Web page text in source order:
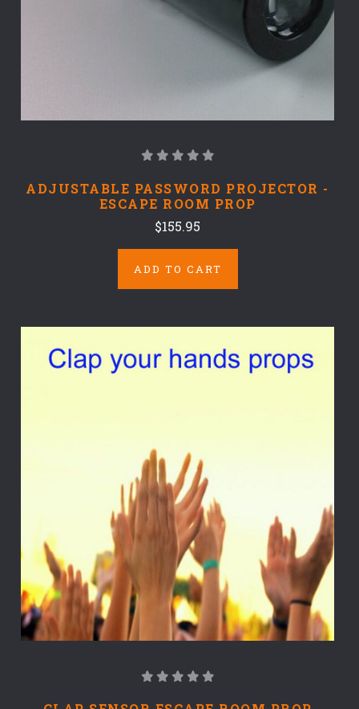
ADJUSTABLE PASSWORD PROJECTOR -
ESCAPE ROOM PROP
$155.95
ADD TO CART